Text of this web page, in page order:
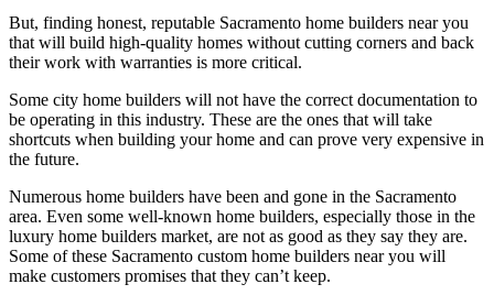
But, finding honest, reputable Sacramento home builders near you
that will build high-quality homes without cutting corners and back
their work with warranties is more critical.
Some city home builders will not have the correct documentation to
be operating in this industry. These are the ones that will take
shortcuts when building your home and can prove very expensive in
the future.
Numerous home builders have been and gone in the Sacramento
area. Even some well-known home builders, especially those in the
luxury home builders market, are not as good as they say they are.
Some of these Sacramento custom home builders near you will
make customers promises that they can’t keep.